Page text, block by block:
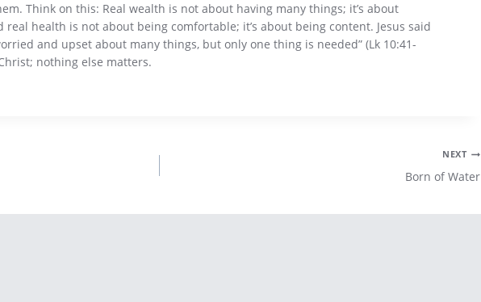
Think on this: Real wealth is not about having many things; it’s about
real health is not about being comfortable; it’s about being content. Jesus said
and upset about many things, but only one thing is needed” (Lk 10:41-
nothing else matters.
NEXT
Born of Water